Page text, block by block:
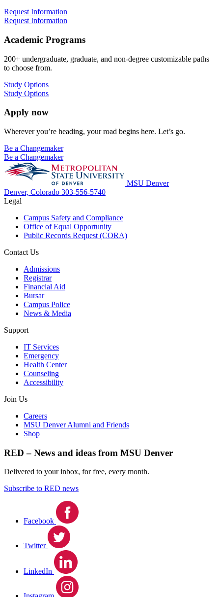
Request Information
Request Information
Academic Programs
200+ undergraduate, graduate, and non-degree customizable paths
to choose from.
Study Options
Study Options
Apply now
Wherever you’re heading, your road begins here. Let’s go.
Be a Changemaker
Be a Changemaker
MSU Denver
Denver, Colorado 303-556-5740
Legal
Campus Safety and Compliance
Office of Equal Opportunity
Public Records Request (CORA)
Contact Us
Admissions
Registrar
Financial Aid
Bursar
Campus Police
News & Media
Support
IT Services
Emergency
Health Center
Counseling
Accessibility
Join Us
Careers
MSU Denver Alumni and Friends
Shop
RED – News and ideas from MSU Denver
Delivered to your inbox, for free, every month.
Subscribe to RED news
Facebook
Twitter
LinkedIn